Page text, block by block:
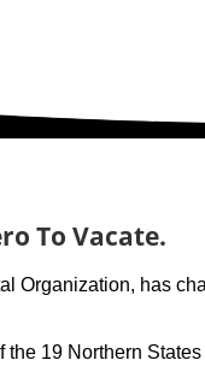
To Vacate.
Organization, has
19 Northern